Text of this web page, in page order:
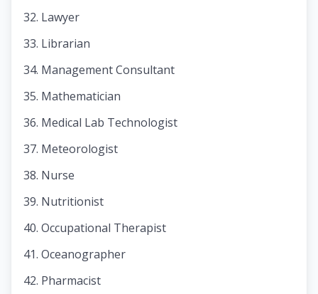
Lawyer
Librarian
Management Consultant
Mathematician
Medical Lab Technologist
Meteorologist
Nurse
Nutritionist
Occupational Therapist
Oceanographer
Pharmacist